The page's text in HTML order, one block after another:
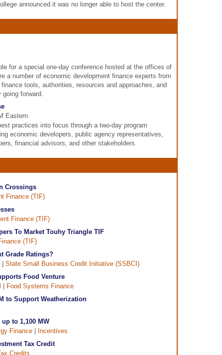
announced it was no longer able to host the center.
for a special one-day conference hosted at the offices of
a number of economic development finance experts from
tools, authorities, resources and approaches, and
forward.
Eastern
practices into focus through a two-day program
economic developers, public agency representatives,
financial advisors, and other stakeholders.
Crossings
Finance (TIF)
Finance (TIF)
To Market Touhy Triangle TIF
(TIF)
Grade Ratings?
State Small Business Credit Initiative (SSBCI)
Food Venture
Food Systems Finance
to Support Weatherization
to 1,100 MW
Finance
Incentives
Tax Credit
Credits